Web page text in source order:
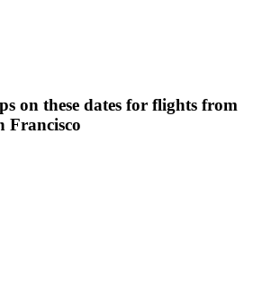
on these dates for flights from
Francisco